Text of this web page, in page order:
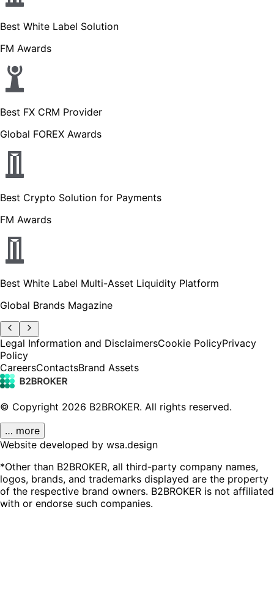
Best White Label Solution
FM Awards
Best FX CRM Provider
Global FOREX Awards
Best Crypto Solution for Payments
FM Awards
Best White Label Multi-Asset Liquidity Platform
Global Brands Magazine
Legal Information and DisclaimersCookie PolicyPrivacy
Policy
CareersContactsBrand Assets
© Copyright 2026 B2BROKER. All rights reserved.
… more
Website developed by wsa.design
*Other than B2BROKER, all third-party company names,
logos, brands, and trademarks displayed are the property
of the respective brand owners. B2BROKER is not affiliated
with or endorse such companies.